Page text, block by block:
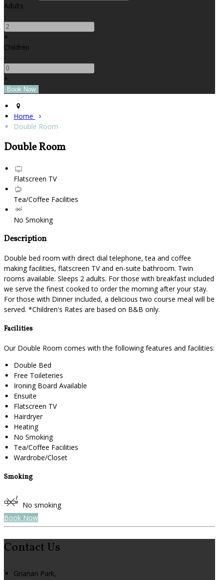
Adults
-
+
Children
-
+
Home
Double Room
Double Room
Flatscreen TV
Tea/Coffee Facilities
No Smoking
Description
Double bed room with direct dial telephone, tea and coffee
making facilities, flatscreen TV and en-suite bathroom. Twin
rooms available. Sleeps 2 adults. For those with breakfast included
we serve the finest cooked to order the morning after your stay.
For those with Dinner included, a delicious two course meal will be
served. *Children's Rates are based on B&B only.
Facilities
Our Double Room comes with the following features and facilities:
Double Bed
Free Toileteries
Ironing Board Available
Ensuite
Flatscreen TV
Hairdryer
Heating
No Smoking
Tea/Coffee Facilities
Wardrobe/Closet
Smoking
No smoking
Book Now
Contact Us
Grianan Park,